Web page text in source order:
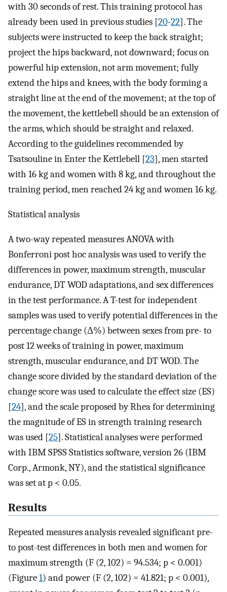
with 30 seconds of rest. This training protocol has
already been used in previous studies [20-22]. The
subjects were instructed to keep the back straight;
project the hips backward, not downward; focus on
powerful hip extension, not arm movement; fully
extend the hips and knees, with the body forming a
straight line at the end of the movement; at the top of
the movement, the kettlebell should be an extension of
the arms, which should be straight and relaxed.
According to the guidelines recommended by
Tsatsouline in Enter the Kettlebell [23], men started
with 16 kg and women with 8 kg, and throughout the
training period, men reached 24 kg and women 16 kg.
Statistical analysis
A two-way repeated measures ANOVA with
Bonferroni post hoc analysis was used to verify the
differences in power, maximum strength, muscular
endurance, DT WOD adaptations, and sex differences
in the test performance. A T-test for independent
samples was used to verify potential differences in the
percentage change (Δ%) between sexes from pre- to
post 12 weeks of training in power, maximum
strength, muscular endurance, and DT WOD. The
change score divided by the standard deviation of the
change score was used to calculate the effect size (ES)
[24], and the scale proposed by Rhea for determining
the magnitude of ES in strength training research
was used [25]. Statistical analyses were performed
with IBM SPSS Statistics software, version 26 (IBM
Corp., Armonk, NY), and the statistical significance
was set at p < 0.05.
Results
Repeated measures analysis revealed significant pre-
to post-test differences in both men and women for
maximum strength (F (2, 102) = 94.534; p < 0.001)
(Figure1) and power (F (2, 102) = 41.821; p < 0.001),